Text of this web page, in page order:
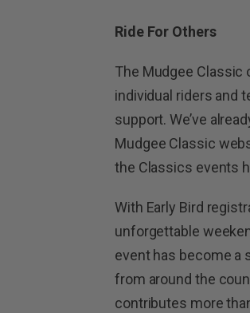
Ride For Others
The Mudgee
individual riders and
support. We’ve
Mudgee Classic
the Classics events
With Early Bird
unforgettable
event has become a
from around the
contributes more